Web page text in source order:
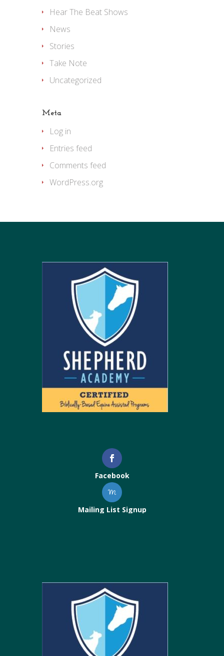
Hear The Beat Shows
News
Stories
Take Note
Uncategorized
Meta
Log in
Entries feed
Comments feed
WordPress.org
Facebook
Mailing List Signup